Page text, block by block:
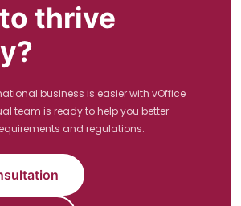
thrive
business is easier with vOffice
team is ready to help you better
and regulations.